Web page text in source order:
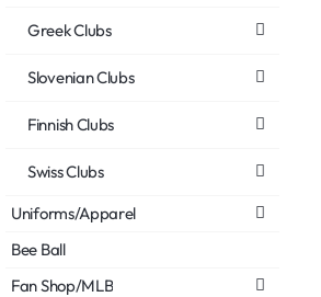
Greek Clubs
Slovenian Clubs
Finnish Clubs
Swiss Clubs
Uniforms/Apparel
Bee Ball
Fan Shop/MLB